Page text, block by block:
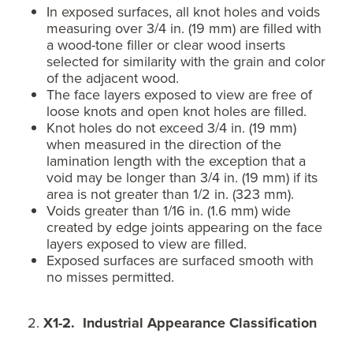
In exposed surfaces, all knot holes and voids
measuring over 3/4 in. (19 mm) are filled with
a wood-tone filler or clear wood inserts
selected for similarity with the grain and color
of the adjacent wood.
The face layers exposed to view are free of
loose knots and open knot holes are filled.
Knot holes do not exceed 3/4 in. (19 mm)
when measured in the direction of the
lamination length with the exception that a
void may be longer than 3/4 in. (19 mm) if its
area is not greater than 1/2 in. (323 mm).
Voids greater than 1/16 in. (1.6 mm) wide
created by edge joints appearing on the face
layers exposed to view are filled.
Exposed surfaces are surfaced smooth with
no misses permitted.
2. X1-2. Industrial Appearance Classification